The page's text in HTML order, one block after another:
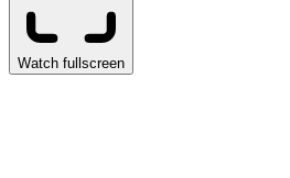
Watch fullscreen